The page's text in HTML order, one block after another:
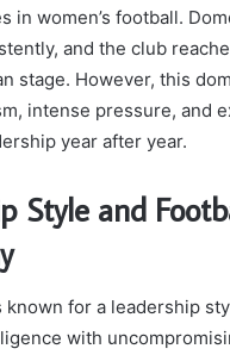
in women’s football.
and the club
stage. However, this
intense pressure, and
year after year.
Style and
known for a leadership
with